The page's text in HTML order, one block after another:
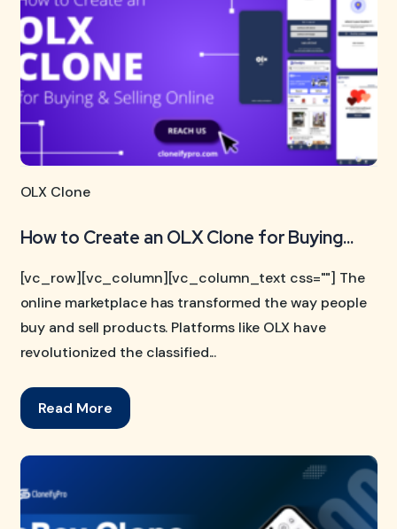
OLX Clone
How to Create an OLX Clone for Buying...
[vc_row][vc_column][vc_column_text css=""] The
online marketplace has transformed the way people
buy and sell products. Platforms like OLX have
revolutionized the classified...
Read More